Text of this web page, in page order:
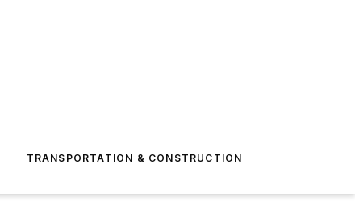
TRANSPORTATION & CONSTRUCTION